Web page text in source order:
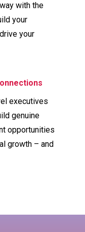
with the
your
your
executives
genuine
opportunities
growth – and